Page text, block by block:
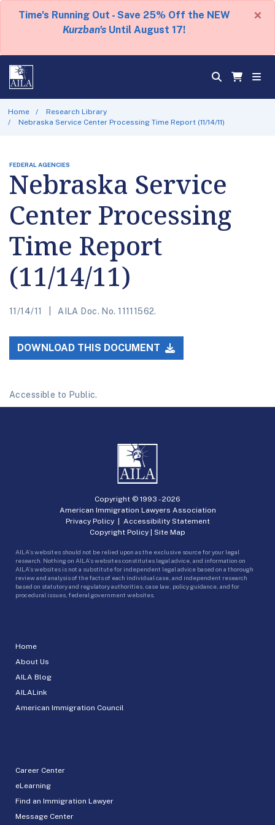
Time's Running Out - Save 25% Off the NEW
Kurzban's Until August 17!
×
Home
Research Library
Nebraska Service Center Processing Time Report (11/14/11)
FEDERAL AGENCIES
Nebraska Service
Center Processing
Time Report
(11/14/11)
11/14/11 AILA Doc. No. 11111562.
DOWNLOAD THIS DOCUMENT
Accessible to Public.
Home
About Us
AILA Blog
AILALink
American Immigration Council
Career Center
eLearning
Find an Immigration Lawyer
Message Center
Copyright © 1993 -2026
American Immigration Lawyers Association
Privacy Policy| Accessibility Statement
Copyright Policy | Site Map
AILA’s websites should not be relied upon as the exclusive source for your legal
research. Nothing on AILA’s websites constitutes legal advice, and information on
AILA’s websites is not a substitute for independent legal advice based on a thorough
review and analysis of the facts of each individual case, and independent research
based on statutory and regulatory authorities, case law, policy guidance, and for
procedural issues, federal government websites.